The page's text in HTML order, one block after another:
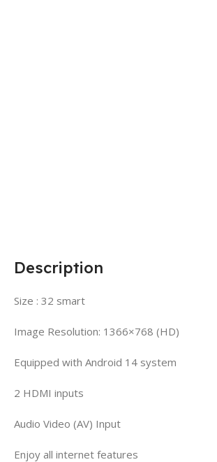
Description
Size : 32 smart
Image Resolution: 1366×768 (HD)
Equipped with Android 14 system
2 HDMI inputs
Audio Video (AV) Input
Enjoy all internet features